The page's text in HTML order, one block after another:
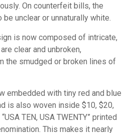
On counterfeit bills, the
unclear or unnaturally white.
is now composed of intricate,
clear and unbroken,
the smudged or broken lines of
embedded with tiny red and blue
is also woven inside $10, $20,
TEN, USA TWENTY” printed
This makes it nearly